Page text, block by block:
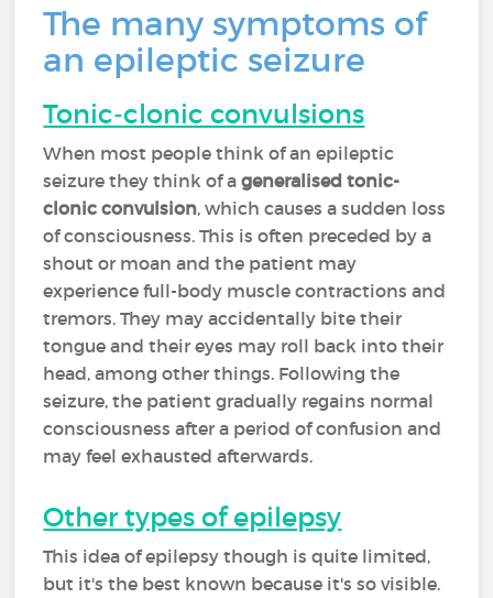
The many symptoms of
an epileptic seizure
Tonic-clonic convulsions
When most people think of an epileptic
seizure they think of ageneralised tonic-
clonic convulsion, which causes a sudden loss
of consciousness. This is often preceded by a
shout or moan and the patient may
experience full-body muscle contractions and
tremors. They may accidentally bite their
tongue and their eyes may roll back into their
head, among other things. Following the
seizure, the patient gradually regains normal
consciousness after a period of confusion and
may feel exhausted afterwards.
Other types of epilepsy
This idea of epilepsy though is quite limited,
but it's the best known because it's so visible.